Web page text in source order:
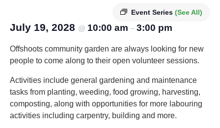
Event Series (See All)
July 19, 2028 @ 10:00 am – 3:00 pm
Offshoots community garden are always looking for new
people to come along to their open volunteer sessions.
Activities include general gardening and maintenance
tasks from planting, weeding, food growing, harvesting,
composting, along with opportunities for more labouring
activities including carpentry, building and more.